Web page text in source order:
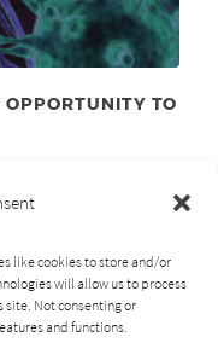
like cookies to store and/or
will allow us to process
site. Not consenting or
and functions.
OPPORTUNITY TO
PREVIOUS